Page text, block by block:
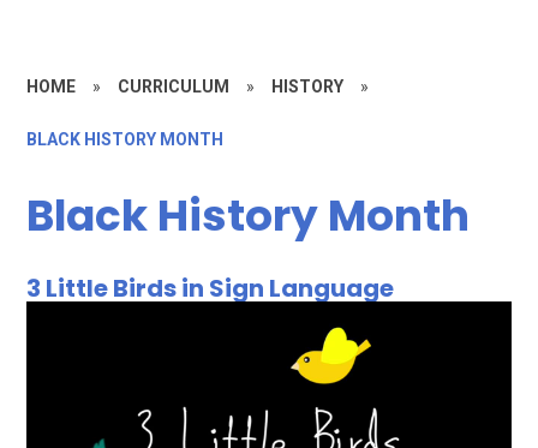
HOME » CURRICULUM » HISTORY​​​​​​​ »
BLACK HISTORY MONTH
Black History Month
3 Little Birds in Sign Language